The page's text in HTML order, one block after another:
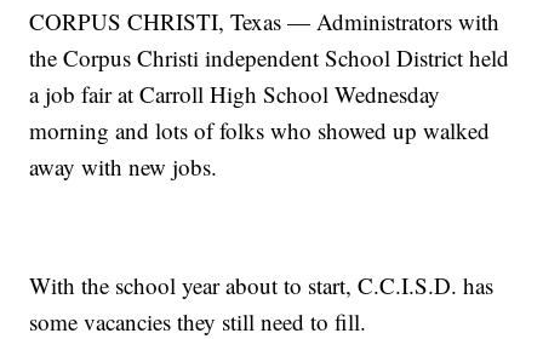
CORPUS CHRISTI, Texas — Administrators with
the Corpus Christi independent School District held
a job fair at Carroll High School Wednesday
morning and lots of folks who showed up walked
away with new jobs.
With the school year about to start, C.C.I.S.D. has
some vacancies they still need to fill.